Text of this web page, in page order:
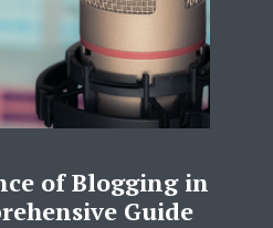
of Blogging in
Guide